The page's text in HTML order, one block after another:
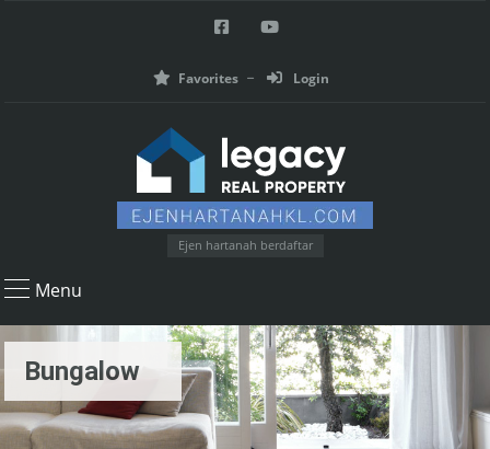
Favorites Login
Ejen hartanah berdaftar
Menu
Bungalow